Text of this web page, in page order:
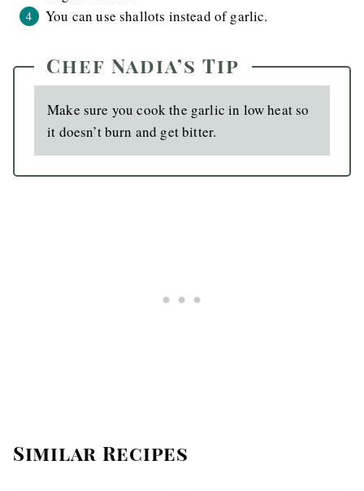
You can use shallots instead of garlic.
Chef Nadia’s Tip
Make sure you cook the garlic in low heat so
it doesn’t burn and get bitter.
Similar Recipes